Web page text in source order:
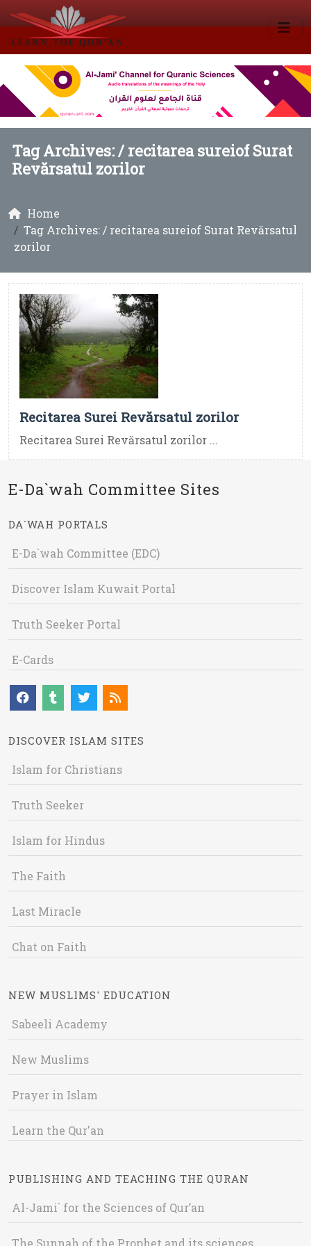
Tag Archives: /recitarea sureiof Surat
Revărsatul zorilor
Home
Tag Archives: / recitarea sureiof Surat Revărsatul
zorilor
Recitarea Surei Revărsatul zorilor
Recitarea Surei Revărsatul zorilor ...
E-Da`wah Committee Sites
DA`WAH PORTALS
E-Da`wah Committee (EDC)
Discover Islam Kuwait Portal
Truth Seeker Portal
E-Cards
DISCOVER ISLAM SITES
Islam for Christians
Truth Seeker
Islam for Hindus
The Faith
Last Miracle
Chat on Faith
NEW MUSLIMS' EDUCATION
Sabeeli Academy
New Muslims
Prayer in Islam
Learn the Qur'an
PUBLISHING AND TEACHING THE QURAN
Al-Jami` for the Sciences of Qur’an
The Sunnah of the Prophet and its sciences